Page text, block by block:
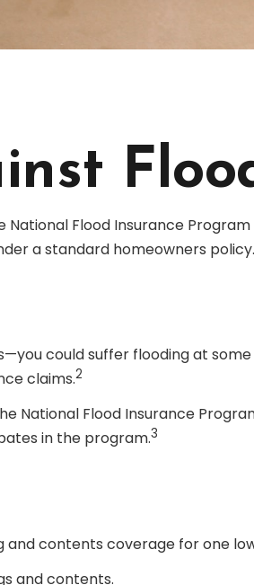
Flood Insurance Program
a standard homeowners policy.
could suffer flooding at
claims.2
National Flood Insurance
in the program.3
contents coverage for one
and contents.